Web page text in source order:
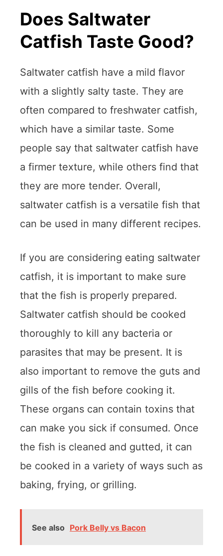
Does Saltwater
Catfish Taste Good?
Saltwater catfish have a mild flavor
with a slightly salty taste. They are
often compared to freshwater catfish,
which have a similar taste. Some
people say that saltwater catfish have
a firmer texture, while others find that
they are more tender. Overall,
saltwater catfish is a versatile fish that
can be used in many different recipes.
If you are considering eating saltwater
catfish, it is important to make sure
that the fish is properly prepared.
Saltwater catfish should be cooked
thoroughly to kill any bacteria or
parasites that may be present. It is
also important to remove the guts and
gills of the fish before cooking it.
These organs can contain toxins that
can make you sick if consumed. Once
the fish is cleaned and gutted, it can
be cooked in a variety of ways such as
baking, frying, or grilling.
See also Pork Belly vs Bacon